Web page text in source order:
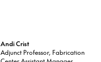
Andi Crist
Adjunct Professor, Fabrication